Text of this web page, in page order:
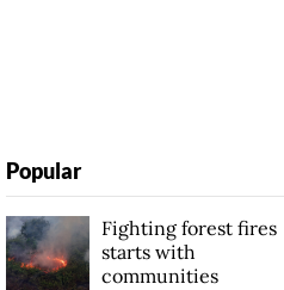
Popular
Fighting forest fires
starts with
communities